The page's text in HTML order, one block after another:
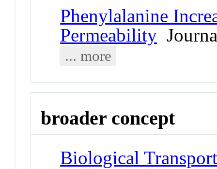
Phenylalanine
Permeability
... more
broader concept
Biological